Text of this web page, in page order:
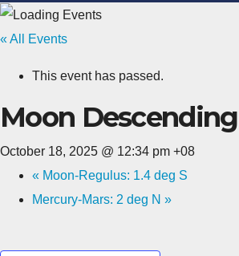
« All Events
This event has passed.
Moon
October 18, 2025 @ 12:34 pm +08
« Moon-Regulus: 1.4 deg S
Mercury-Mars: 2 deg N »